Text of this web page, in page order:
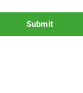
Submit